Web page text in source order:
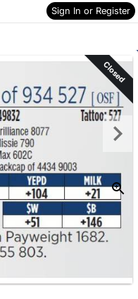
Sign In or Register
Skip to items
information
Closed